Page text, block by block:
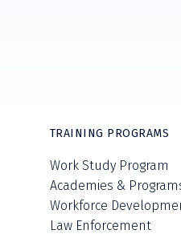
TRAINING PROGRAMS
Work Study Program
Academies &
Workforce
Law Enforcement